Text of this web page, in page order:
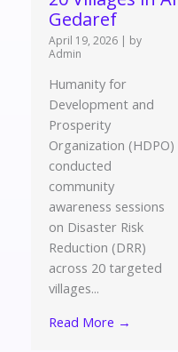
Gedaref
April 19, 2026 | by
Admin
Humanity for
Development and
Prosperity
Organization (HDPO)
conducted
community
awareness sessions
on Disaster Risk
Reduction (DRR)
across 20 targeted
villages...
Read More →